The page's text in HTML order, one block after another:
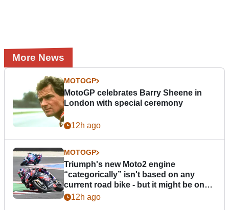
More News
MOTOGP
MotoGP celebrates Barry Sheene in
London with special ceremony
12h ago
MOTOGP
Triumph's new Moto2 engine
“categorically” isn't based on any
current road bike - but it might be one
day12h ago